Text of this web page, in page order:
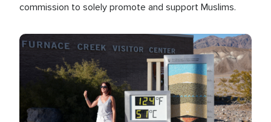
commission to solely promote and support Muslims.
Image